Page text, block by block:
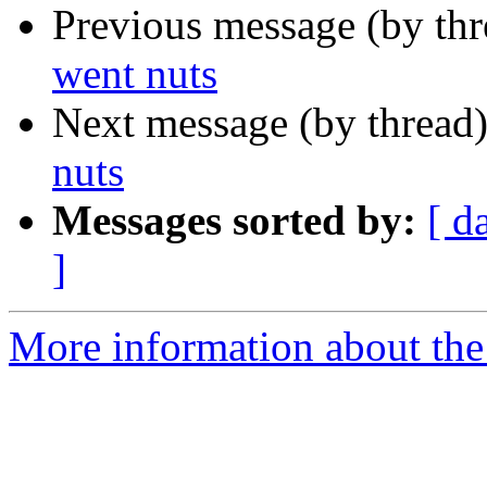
Previous message (by
went nuts
Next message (by
nuts
Messages sorted by: [
]
More information about